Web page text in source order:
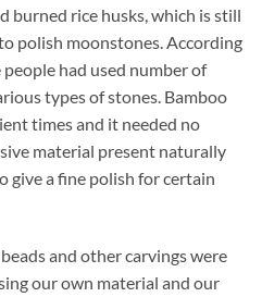
burned rice husks, which is still
polish moonstones. According
had used number of
types of stones. Bamboo
times and it needed no
material present naturally
give a fine polish for certain
and other carvings were
our own material and our